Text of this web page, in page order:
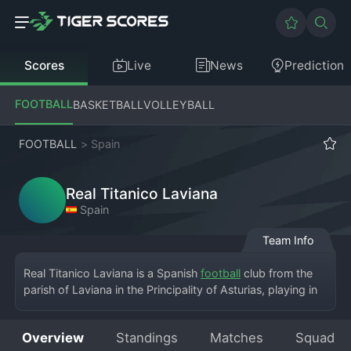
Scores Live News Prediction
FOOTBALLBASKETBALLVOLLEYBALL
FOOTBALL > Spain
Real Titanico Laviana
Spain
Team Info
Real Titanico Laviana is a Spanish football club from the
parish of Laviana in the Principality of Asturias, playing in
typical municipal stadium serving the mining valleys of the
Overview Standings Matches Squad